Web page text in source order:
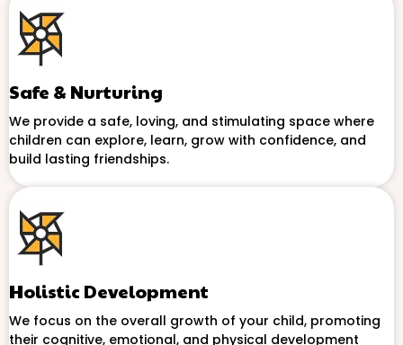
Safe & Nurturing
We provide a safe, loving, and stimulating space where
children can explore, learn, grow with confidence, and
build lasting friendships.
Holistic Development
We focus on the overall growth of your child, promoting
their cognitive, emotional, and physical development